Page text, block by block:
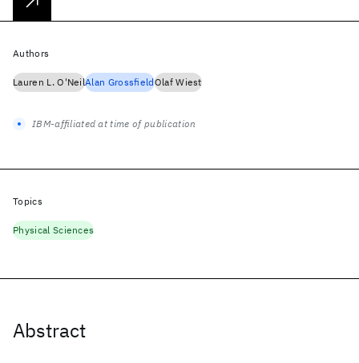
Abstract
Authors
Lauren L. O'NeilAlan GrossfieldOlaf Wiest
IBM-affiliated at time of publication
Topics
Physical Sciences